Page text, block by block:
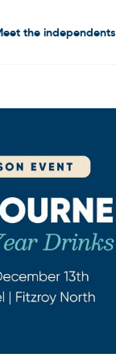
the independents